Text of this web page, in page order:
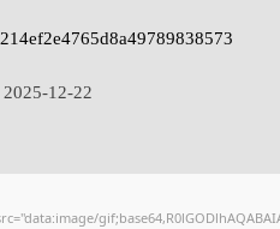
2025-12-22